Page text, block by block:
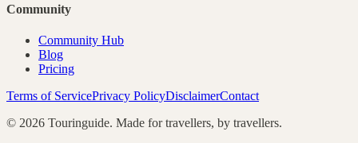
Community
Community Hub
Blog
Pricing
Terms of ServicePrivacy PolicyDisclaimerContact
© 2026 Touringuide. Made for travellers, by travellers.